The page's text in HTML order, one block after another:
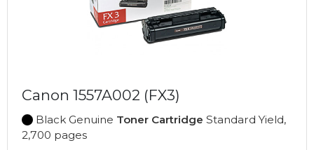
Canon 1557A002 (FX3)
Black Genuine Toner Cartridge Standard Yield,
2,700 pages